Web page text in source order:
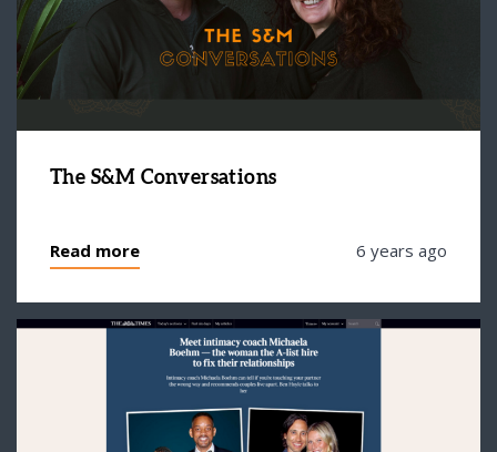
The S&M Conversations
Read more 6 years ago